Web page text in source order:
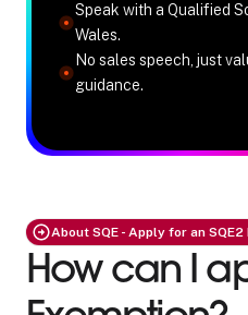
Speak with a Qualified
Wales.
No sales speech, just
guidance.
About SQE - Apply for an
How can I